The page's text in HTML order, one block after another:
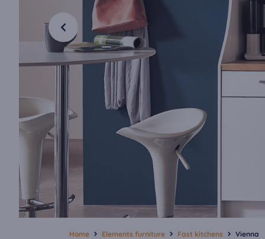
Home Elements furniture Fast kitchens Vienna